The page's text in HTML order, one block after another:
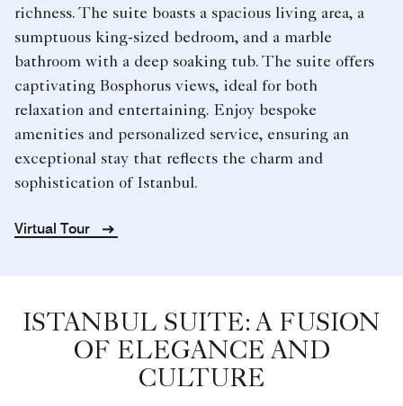
richness. The suite boasts a spacious living area, a
sumptuous king-sized bedroom, and a marble
bathroom with a deep soaking tub. The suite offers
captivating Bosphorus views, ideal for both
relaxation and entertaining. Enjoy bespoke
amenities and personalized service, ensuring an
exceptional stay that reflects the charm and
sophistication of Istanbul.
Virtual Tour
ISTANBUL SUITE: A FUSION
OF ELEGANCE AND
CULTURE